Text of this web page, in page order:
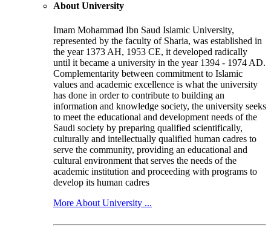
About University
Imam Mohammad Ibn Saud Islamic University,
represented by the faculty of Sharia, was established in
the year 1373 AH, 1953 CE, it developed radically
until it became a university in the year 1394 - 1974 AD.
Complementarity between commitment to Islamic
values and academic excellence is what the university
has done in order to contribute to building an
information and knowledge society, the university seeks
to meet the educational and development needs of the
Saudi society by preparing qualified scientifically,
culturally and intellectually qualified human cadres to
serve the community, providing an educational and
cultural environment that serves the needs of the
academic institution and proceeding with programs to
develop its human cadres
More About University ...